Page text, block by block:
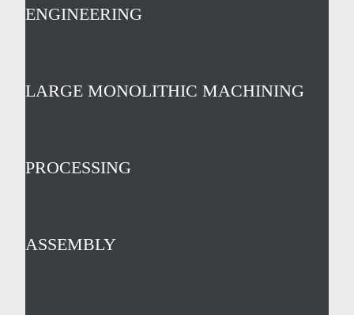
ENGINEERING
LARGE MONOLITHIC MACHINING
PROCESSING
ASSEMBLY